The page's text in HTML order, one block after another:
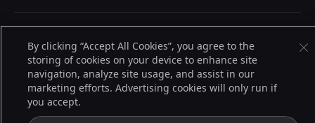
© 2026 CloudBees, Inc., CloudBees® and the Infinity logo® are registered
trademarks of CloudBees, Inc. in the United States and may be registered in
other countries. Other products or brand names may be trademarks or
registered trademarks of CloudBees, Inc. or their respective holders.
By clicking “Accept All Cookies”, you agree to the
storing of cookies on your device to enhance site
navigation, analyze site usage, and assist in our
marketing efforts. Advertising cookies will only run if
you accept.